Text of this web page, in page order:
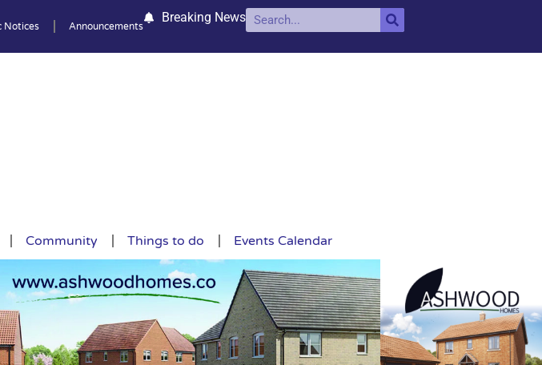
Notices Announcements
Breaking News
Community Things to do Events Calendar